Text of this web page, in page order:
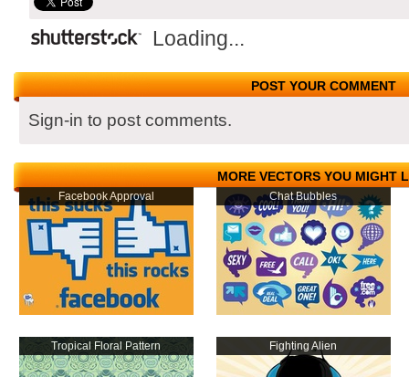
Loading...
POST YOUR COMMENT
Sign-in to post comments.
MORE VECTORS YOU MIGHT
Facebook Approval Chat Bubbles
Tropical Floral Pattern Fighting Alien